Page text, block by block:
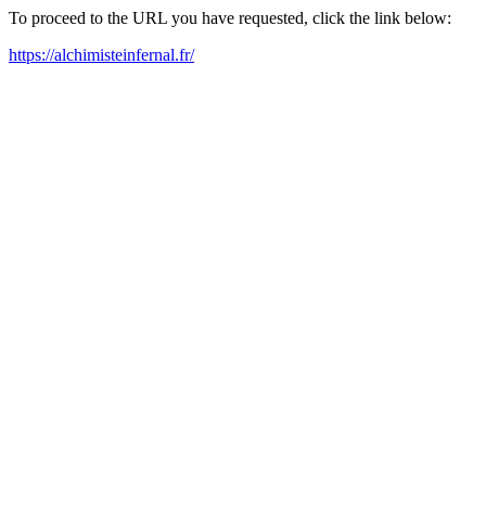
To proceed to the URL you have requested, click the link below:
https://alchimisteinfernal.fr/